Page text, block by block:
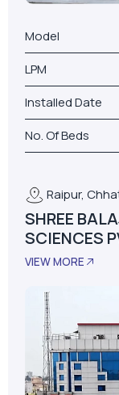
Model
LPM
Installed Date
No. Of Beds
Raipur,
SHREE
SCIENCES
VIEW MORE